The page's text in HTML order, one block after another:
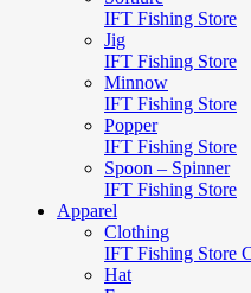
IFT Fishing Store
Jig
IFT Fishing Store
Minnow
IFT Fishing Store
Popper
IFT Fishing Store
Spoon – Spinner
IFT Fishing Store
Apparel
Clothing
IFT Fishing Store
Hat